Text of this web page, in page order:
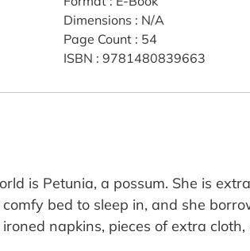
Dimensions : N/A
Page Count: 54
ISBN : 9781480839663
is Petunia, a possum. She is
bed to sleep in, and she
napkins, pieces of extra